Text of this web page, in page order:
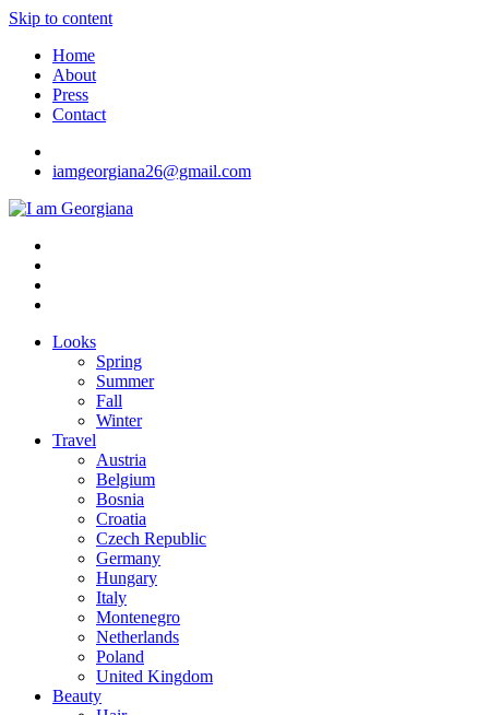
Skip to content
Home
About
Press
Contact
iamgeorgiana26@gmail.com
I am Georgiana
Fashion & Travel
Looks
Spring
Summer
Fall
Winter
Travel
Austria
Belgium
Bosnia
Croatia
Czech Republic
Germany
Hungary
Italy
Montenegro
Netherlands
Poland
United Kingdom
Beauty